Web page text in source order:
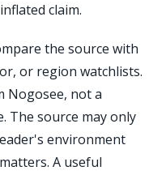
claim.
the source with
or region watchlists.
Nogosee, not a
The source may only
environment
A useful